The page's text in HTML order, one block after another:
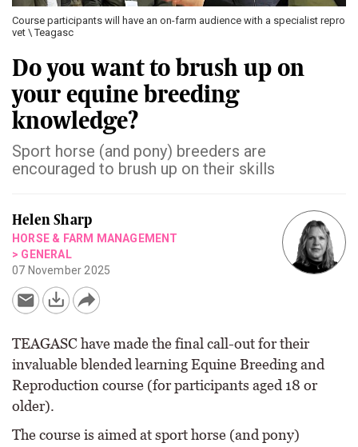
will have an on-farm audience with a specialist reproThe on-farm
Do you want to brush up on
your equine breeding
knowledge?
Sport horse (and pony) breeders are
encouraged to brush up on their skills
Helen Sharp
HORSE & FARM MANAGEMENT
> GENERAL
07 November 2025
TEAGASC have made the final call-out for their
invaluable blended learning Equine Breeding and
Reproduction course (for participants aged 18 or
older).
The course is aimed at sport horse (and pony)